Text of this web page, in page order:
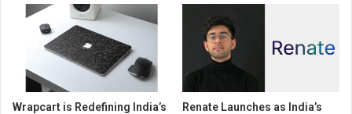
Wrapcart is Redefining India’s
Renate Launches as India’s